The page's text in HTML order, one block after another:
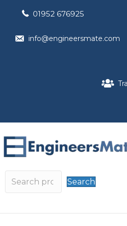
01952 676925
info@engineersmate.com
Search